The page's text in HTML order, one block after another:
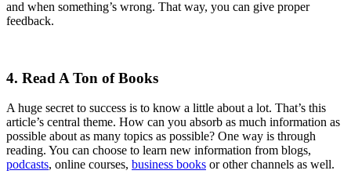
and when something’s wrong. That way, you can give proper
feedback.
4. Read A Ton of Books
A huge secret to success is to know a little about a lot. That’s this
article’s central theme. How can you absorb as much information as
possible about as many topics as possible? One way is through
reading. You can choose to learn new information from blogs,
podcasts, online courses, business books or other channels as well.